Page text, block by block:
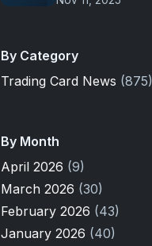
By Category
Trading Card News (875)
By Month
April 2026 (9)
March 2026 (30)
February 2026 (43)
January 2026 (40)